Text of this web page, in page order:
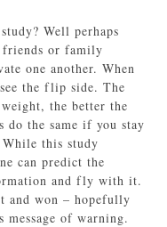
Well perhaps
friends or family
one another. When
the flip side. The
the better the
do the same if you stay
this study
can predict the
and fly with it.
and won – hopefully
of warning.